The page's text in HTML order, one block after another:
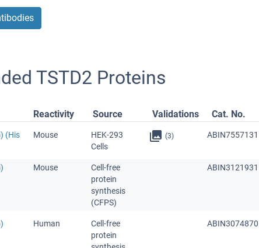
TSTD2 Proteins
Reactivity Source Validations Cat. No.
(His
Mouse
HEK-293
Cells
(3) ABIN7557131
Mouse
Cell-free
protein
synthesis
(CFPS)
ABIN3121931
Human
Cell-free
protein
ABIN3074870